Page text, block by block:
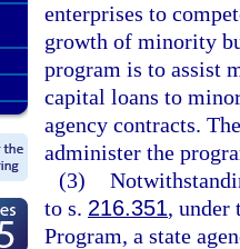
enterprises to
growth of minority
program is to assist
capital loans to
agency contracts.
administer the
(3)
to s. 216.351, under
Program, a state